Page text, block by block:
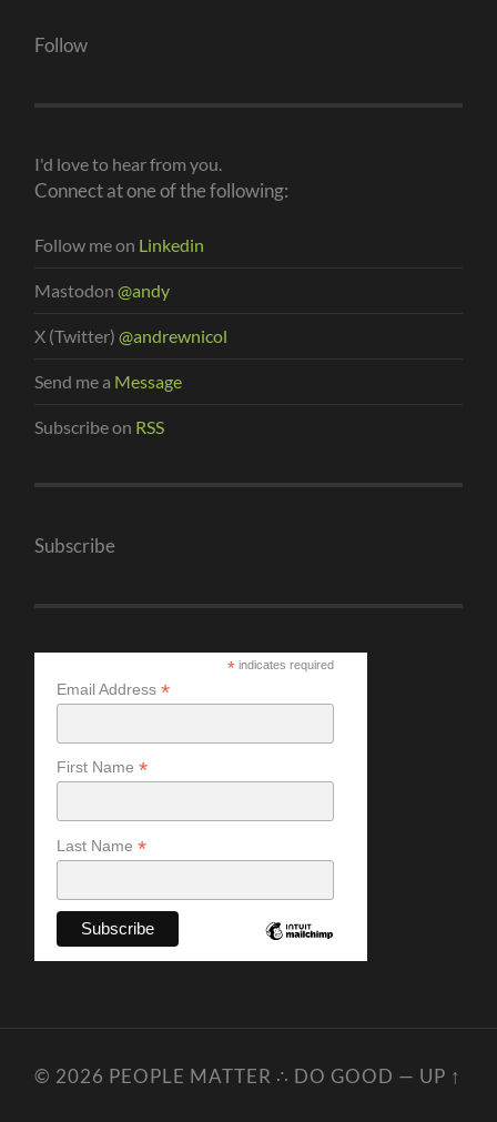
Follow
I'd love to hear from you.
Connect at one of the following:
Follow me on Linkedin
Mastodon@andy
X (Twitter)@andrewnicol
Send me a Message
Subscribe on RSS
Subscribe
*indicates required
Email Address*
First Name*
Last Name*
© 2026 PEOPLE MATTER ∴ DO GOOD — UP ↑